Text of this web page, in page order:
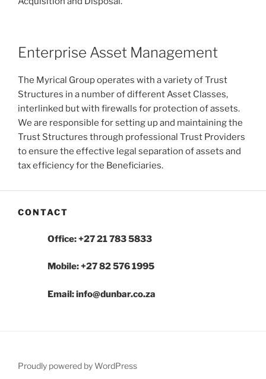
Enterprise Asset Management
The Myrical Group operates with a variety of Trust
Structures in a number of different Asset Classes,
interlinked but with firewalls for protection of assets.
We are responsible for setting up and maintaining the
Trust Structures through professional Trust Providers
to ensure the effective legal separation of assets and
tax efficiency for the Beneficiaries.
CONTACT
Office: +27 21 783 5833
Mobile: +27 82 576 1995
Email: info@dunbar.co.za
Proudly powered by WordPress